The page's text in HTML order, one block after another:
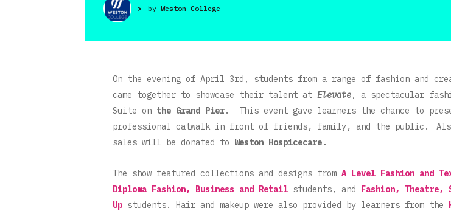
> by Weston College
On the evening of April 3rd, students from a range of fashion and
came together to showcase their talent at Elevate, a spectacular
Suite on the Grand Pier. This event gave learners the chance to
professional catwalk in front of friends, family, and the public.
sales will be donated to Weston Hospicecare.
The show featured collections and designs from A Level Fashion and
Diploma Fashion, Business and Retail students, and Fashion, Theatre,
Up students. Hair and makeup were also provided by learners from the